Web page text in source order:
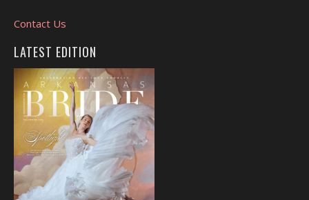
Contact Us
LATEST EDITION